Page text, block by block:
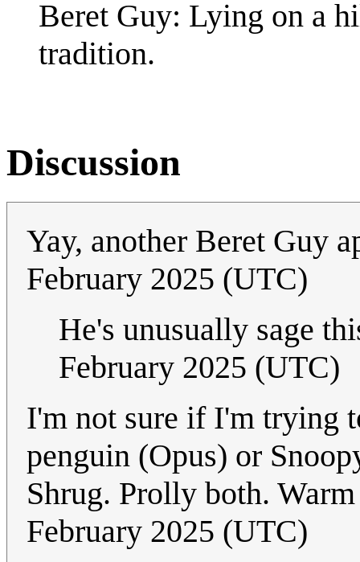
Beret Guy: Lying on a
tradition.
Discussion
Yay, another Beret Guy
February 2025 (UTC)
He's unusually sage
February 2025 (UTC)
I'm not sure if I'm trying
penguin (Opus) or
Shrug. Prolly both.
February 2025 (UTC)